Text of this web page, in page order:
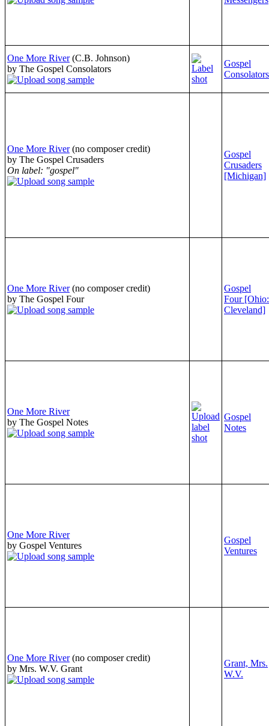
One More River (C.B. Johnson)
by The Gospel Consolators
Gospel
Consolators
One More River (no composer credit)
by The Gospel Crusaders
On label: "gospel"
Gospel
Crusaders
[Michigan]
One More River (no composer credit)
by The Gospel Four
Gospel
Four [Ohio:
Cleveland]
One More River
by The Gospel Notes
Gospel
Notes
One More River
by Gospel Ventures
Gospel
Ventures
One More River (no composer credit)
by Mrs. W.V. Grant
Grant, Mrs.
W.V.